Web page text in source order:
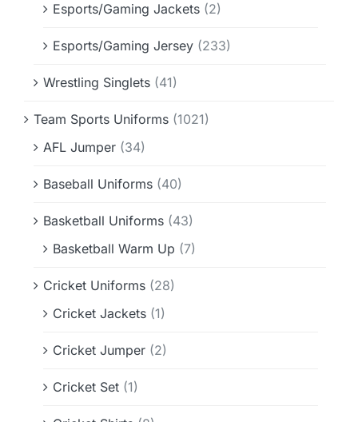
Esports/Gaming Jackets (2)
Esports/Gaming Jersey (233)
Wrestling Singlets (41)
Team Sports Uniforms (1021)
AFL Jumper (34)
Baseball Uniforms (40)
Basketball Uniforms (43)
Basketball Warm Up (7)
Cricket Uniforms (28)
Cricket Jackets (1)
Cricket Jumper (2)
Cricket Set (1)